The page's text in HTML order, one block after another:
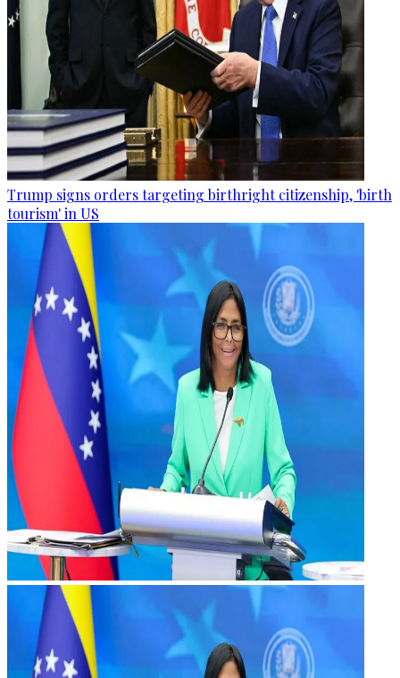
Trump signs orders targeting birthright citizenship, 'birth
tourism' in US